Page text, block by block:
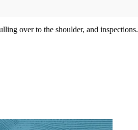
over to the shoulder, and inspections.